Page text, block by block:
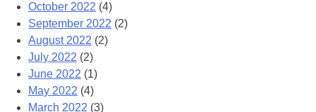
October 2022 (4)
September 2022 (2)
August 2022 (2)
July 2022 (2)
June 2022 (1)
May 2022 (4)
March 2022 (3)